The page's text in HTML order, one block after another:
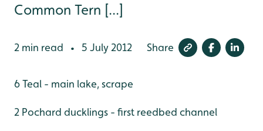
Common Tern [...]
2 min read • 5 July 2012 Share
6 Teal - main lake, scrape
2 Pochard ducklings - first reedbed channel